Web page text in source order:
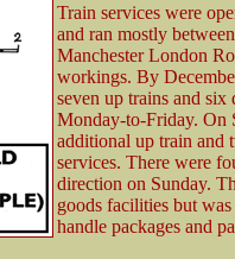
Train services were
and ran mostly
Manchester London
workings. By
seven up trains and six
Monday-to-Friday. On
additional up train and
services. There were
direction on Sunday.
goods facilities but
handle packages and